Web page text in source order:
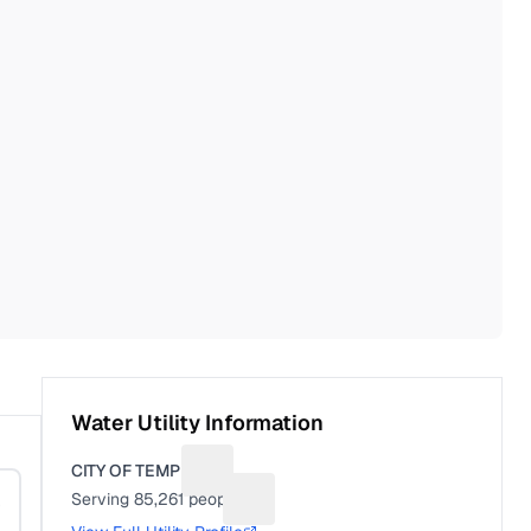
Water Utility Information
CITY OF TEMPLE
Serving85,261 people